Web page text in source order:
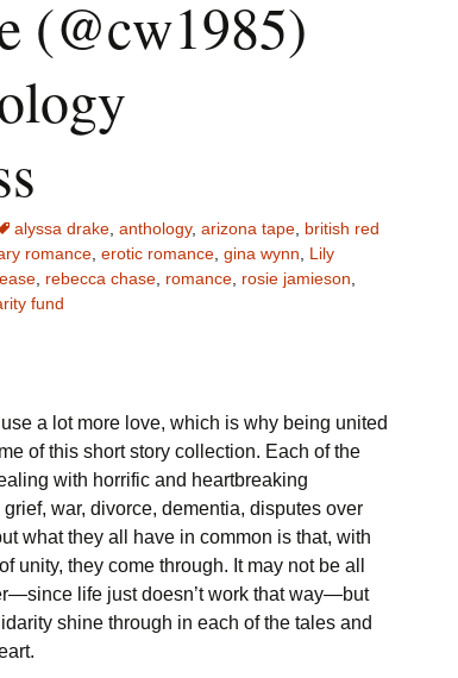
(@cw1985)
alyssa drake anthology, arizona tape british red
romance erotic romance gina wynn
Lily
rebecca chase romance rosie jamieson
fund
a lot more love, which is why being united
of this short story collection. Each of the
with horrific and heartbreaking
war, divorce, dementia, disputes over
what they all have in common is that, with
unity, they come through. It may not be all
life just doesn’t work that way—but
shine through in each of the tales and